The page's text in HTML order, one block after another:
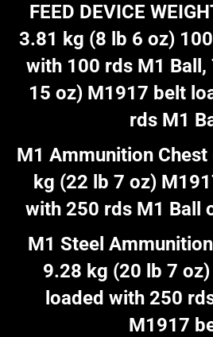
FEED DEVICE
3.81 kg (8 lb 6 oz)
with 100 rds M1
15 oz) M1917 belt
rds M1
M1 Ammunition Chest
kg (22 lb 7 oz)
with 250 rds M1 Ball
M1 Steel
9.28 kg (20 lb 7
loaded with 250
M1917